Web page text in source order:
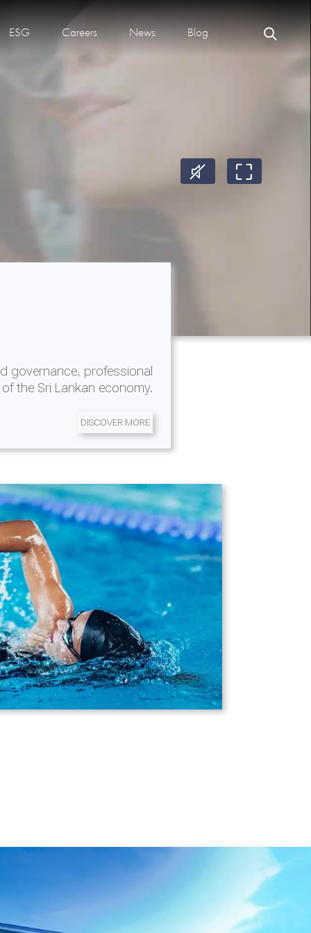
ESG Careers News Blog
governance, professional
the Sri Lankan economy.
DISCOVER MORE